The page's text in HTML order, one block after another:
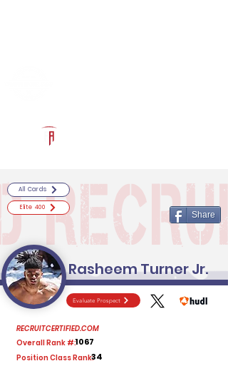
Evaluate Prospect
RECRUITCERTIFIED.COM
Overall Rank #:1067
Position Class Rank:34
All Cards
Elite 400
Share
Rasheem Turner Jr.